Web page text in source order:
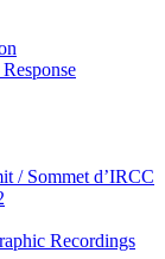
/ Sommet d’IRCC
Recordings